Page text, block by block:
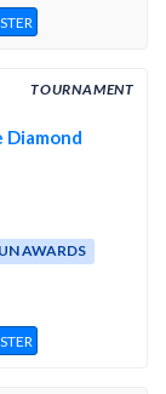
TOURNAMENT
Diamond
AWARDS